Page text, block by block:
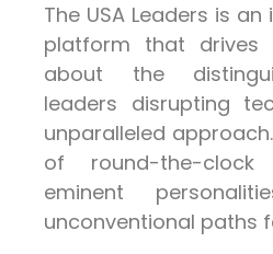
The USA Leaders is
platform that drives
about the
leaders disrupting
unparalleled
of round-the-
eminent
unconventional paths